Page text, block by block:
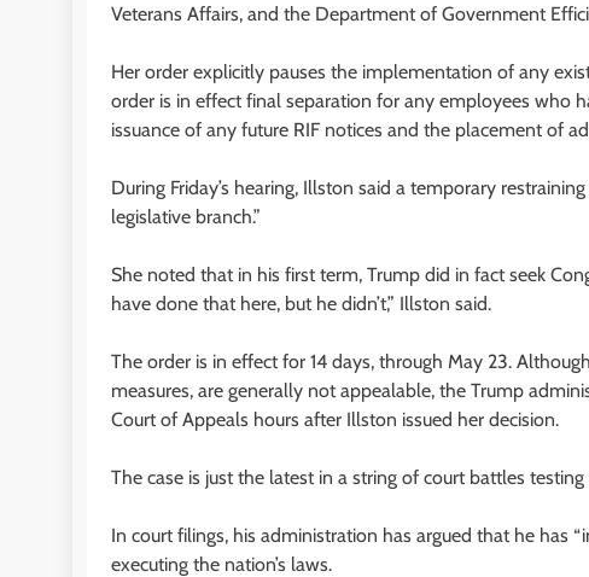
Veterans Affairs, and the Department of Government
Her order explicitly pauses the implementation of any
order is in effect final separation for any employees who
issuance of any future RIF notices and the placement of
During Friday’s hearing, Illston said a temporary
legislative branch.”
She noted that in his first term, Trump did in fact seek
have done that here, but he didn’t,” Illston said.
The order is in effect for 14 days, through May 23.
measures, are generally not appealable, the Trump
Court of Appeals hours after Illston issued her decision.
The case is just the latest in a string of court battles
In court filings, his administration has argued that he has
executing the nation’s laws.